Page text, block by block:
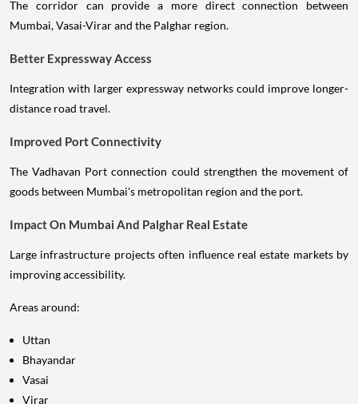
The corridor can provide a more direct connection between
Mumbai, Vasai-Virar and the Palghar region.
Better Expressway Access
Integration with larger expressway networks could improve longer-
distance road travel.
Improved Port Connectivity
The Vadhavan Port connection could strengthen the movement of
goods between Mumbai's metropolitan region and the port.
Impact On Mumbai And Palghar Real Estate
Large infrastructure projects often influence real estate markets by
improving accessibility.
Areas around:
Uttan
Bhayandar
Vasai
Virar